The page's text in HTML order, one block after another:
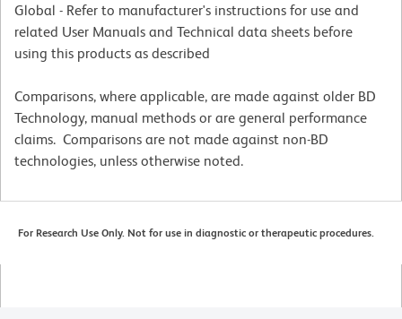
Global - Refer to manufacturer's instructions for use and
related User Manuals and Technical data sheets before
using this products as described
Comparisons, where applicable, are made against older BD
Technology, manual methods or are general performance
claims. Comparisons are not made against non-BD
technologies, unless otherwise noted.
For Research Use Only. Not for use in diagnostic or therapeutic procedures.